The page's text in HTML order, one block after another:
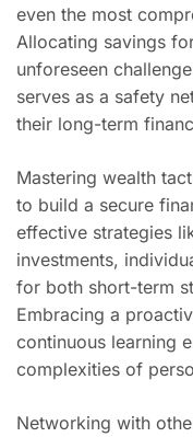
even the most
Allocating savings
unforeseen
serves as a safety
their long-term
Mastering wealth
to build a secure
effective strategies
investments,
for both short-term
Embracing a
continuous learning
complexities of
Networking with